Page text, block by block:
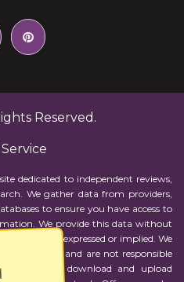
Reserved.
dedicated to independent reviews,
We gather data from providers,
to ensure you have access to
We provide this data without
kind, either expressed or implied. We
omissions and are not responsible
Actual download and upload